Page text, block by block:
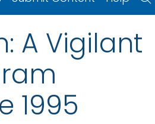
A Vigilant
1995